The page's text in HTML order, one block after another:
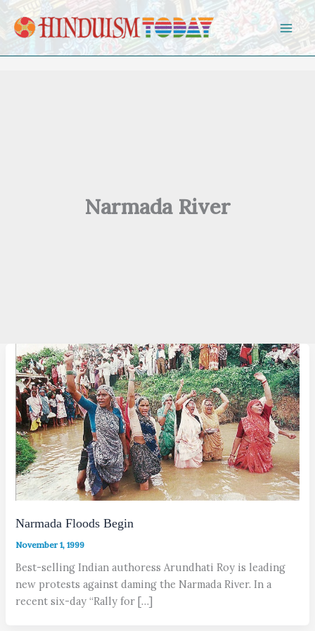
Skip to content
Narmada River
Narmada Floods Begin
November 1, 1999
Best-selling Indian authoress Arundhati Roy is leading
new protests against daming the Narmada River. In a
recent six-day “Rally for […]